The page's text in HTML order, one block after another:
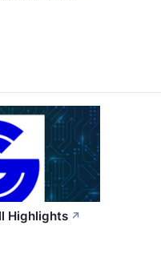
Highlights ↗